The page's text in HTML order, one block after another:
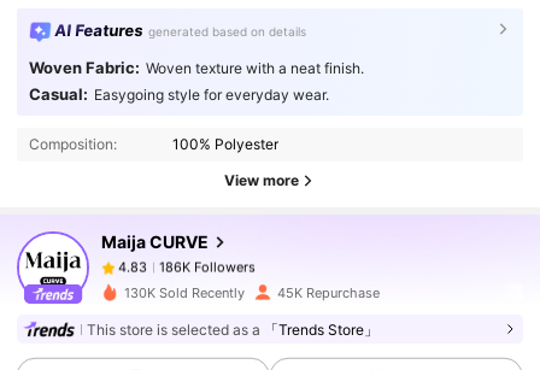
AI Features generated based on details
Woven Fabric: Woven texture with a neat finish.
Casual: Easygoing style for everyday wear.
Composition: 100% Polyester
View more
Maija CURVE
4.83 186K Followers
4.83
186K Followers
m***2paid1 day ago
4.83 186K Followers
130K Sold Recently 45K Repurchase
This store is selected as a 「Trends Store」